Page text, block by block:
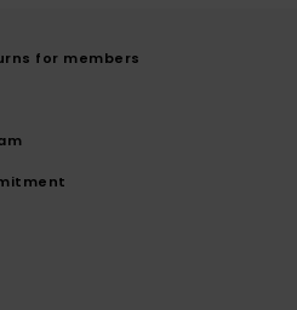
for members